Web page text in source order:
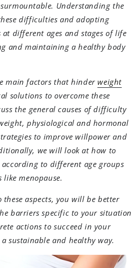
Understanding the
difficulties and adopting
different ages and stages of life
and maintaining a healthy body
main factors that hinder weight
solutions to overcome these
the general causes of difficulty
physiological and hormonal
to improve willpower and
we will look at how to
to different age groups
menopause.
aspects, you will be better
barriers specific to your situation
actions to succeed in your
sustainable and healthy way.